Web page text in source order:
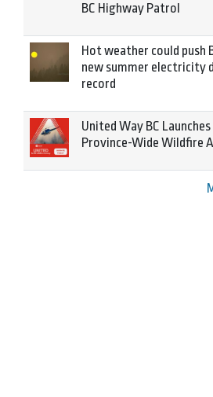
BC Highway Patrol
Hot weather could push
new summer electricity
record
United Way BC Launches
Province-Wide Wildfire